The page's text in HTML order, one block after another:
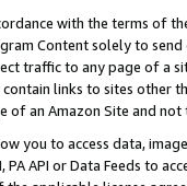
with the terms of
Content solely to
traffic to any page of a
links to sites other
an Amazon Site and not
you to access data,
API or Data Feeds to